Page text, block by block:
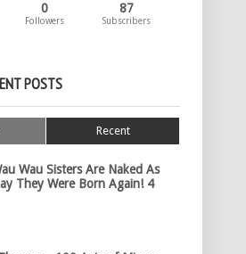
0
Followers
87
Subscribers
POSTS
Recent
Wau Sisters Are Naked As
They Were Born Again! 4